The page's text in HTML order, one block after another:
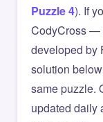
Puzzle 4). If
CodyCross —
developed by
solution
same puzzle.
updated daily